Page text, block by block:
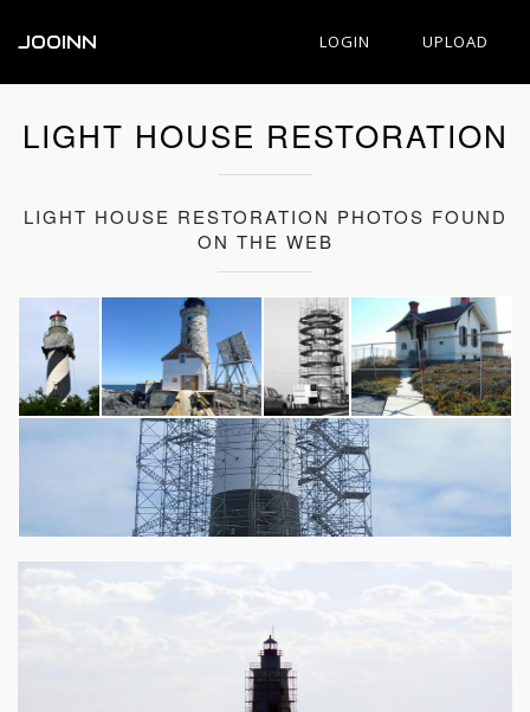
JOOINN LOGIN UPLOAD
LIGHT HOUSE RESTORATION
LIGHT HOUSE RESTORATION PHOTOS FOUND
ON THE WEB